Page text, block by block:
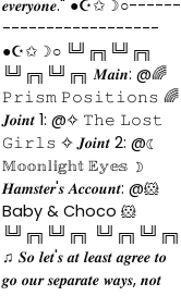
𝒆𝒗𝒆𝒓𝒚𝒐𝒏𝒆." ●☪︎✩☽○------
------------------
●☪︎✩☽○ ╚╝╔╗╚╝╔╗
╚╝╔╗╚╝╔╗ 𝑴𝒂𝒊𝒏: @🌈
𝙿𝚛𝚒𝚜𝚖 𝙿𝚘𝚜𝚒𝚝𝚒𝚘𝚗𝚜 🌈
𝑱𝒐𝒊𝒏𝒕 1: @✧ 𝚃𝚑𝚎 𝙻𝚘𝚜𝚝
𝙶𝚒𝚛𝚕𝚜 ✧ 𝑱𝒐𝒊𝒏𝒕 2: @☾
𝕄𝕠𝕠𝕟𝕝𝕚𝕘𝕙𝕥 𝔼𝕪𝕖𝕤 ☽
𝑯𝒂𝒎𝒔𝒕𝒆𝒓'𝒔 𝑨𝒄𝒄𝒐𝒖𝒏𝒕: @🐹
Baby & Choco 🐹
╚╝╔╗╚╝╔╗ ╚╝╔╗╚╝╔╗
♫ 𝑺𝒐 𝒍𝒆𝒕'𝒔 𝒂𝒕 𝒍𝒆𝒂𝒔𝒕 𝒂𝒈𝒓𝒆𝒆 𝒕𝒐
𝒈𝒐 𝒐𝒖𝒓 𝒔𝒆𝒑𝒂𝒓𝒂𝒕𝒆 𝒘𝒂𝒚𝒔, 𝒏𝒐𝒕